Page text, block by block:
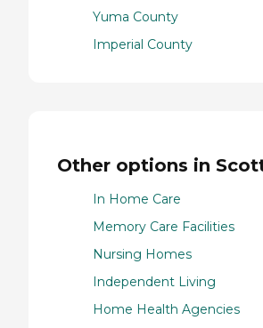
Yuma County
Imperial County
Other options in
In Home Care
Memory Care Facilities
Nursing Homes
Independent Living
Home Health Agencies